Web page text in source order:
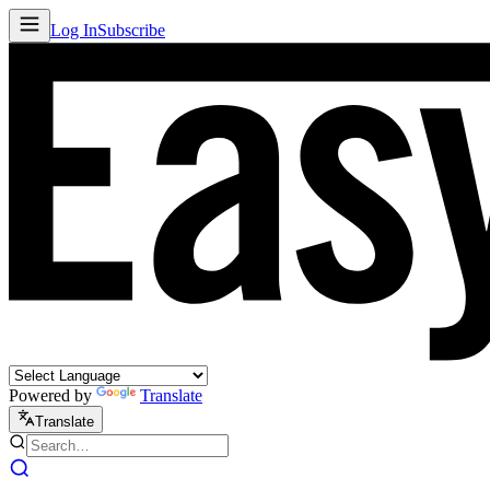
Log InSubscribe
Powered by Translate
Translate